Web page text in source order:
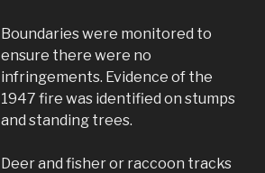
Boundaries were monitored to
ensure there were no
infringements. Evidence of the
1947 fire was identified on stumps
and standing trees.
Deer and fisher or raccoon tracks